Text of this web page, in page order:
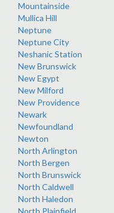
Mountainside
Mullica Hill
Neptune
Neptune City
Neshanic Station
New Brunswick
New Egypt
New Milford
New Providence
Newark
Newfoundland
Newton
North Arlington
North Bergen
North Brunswick
North Caldwell
North Haledon
North Plainfield